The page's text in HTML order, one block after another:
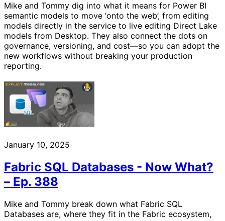
Mike and Tommy dig into what it means for Power BI
semantic models to move ‘onto the web’, from editing
models directly in the service to live editing Direct Lake
models from Desktop. They also connect the dots on
governance, versioning, and cost—so you can adopt the
new workflows without breaking your production
reporting.
January 10, 2025
Fabric SQL Databases - Now What?
– Ep. 388
Mike and Tommy break down what Fabric SQL
Databases are, where they fit in the Fabric ecosystem,